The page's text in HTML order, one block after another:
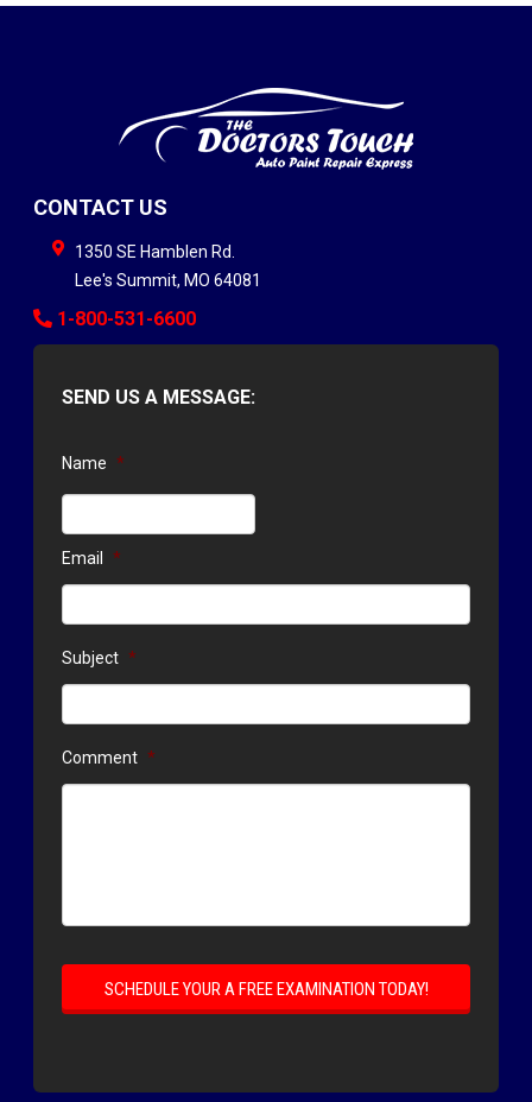
CONTACT US
1350 SE Hamblen Rd.
Lee's Summit, MO 64081
1-800-531-6600
SEND US A MESSAGE:
Name *
Email *
Subject *
Comment *